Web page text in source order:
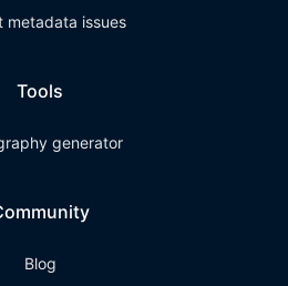
metadata issues
Tools
generator
Blog